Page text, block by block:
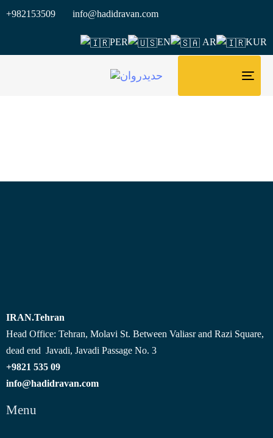
+982153509 info@hadidravan.com
PER EN AR KUR
IRAN.Tehran
Head Office: Tehran, Molavi St. Between Valiasr and Razi Square,
dead end Javadi, Javadi Passage No. 3
09 535 9821+
info@hadidravan.com
Menu